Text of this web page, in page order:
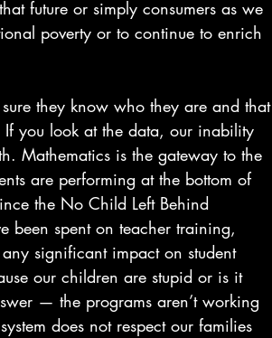
future or simply consumers as we
poverty or to continue to enrich
they know who they are and that
If you look at the data, our inability
Mathematics is the gateway to the
are performing at the bottom of
the No Child Left Behind
been spent on teacher training,
significant impact on student
our children are stupid or is it
— the programs aren’t working
does not respect our families